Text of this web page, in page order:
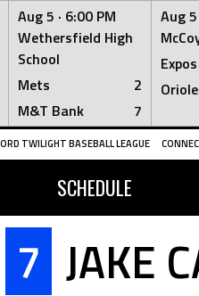
Aug 5 · 6:00 PM
Wethersfield High
School
Mets
2
M&T Bank
7
Aug 5
Expos
TWILIGHT BASEBALL LEAGUE
SCHEDULE
7 JAKE